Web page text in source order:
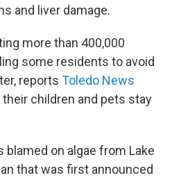
and liver damage.
more than 400,000
some residents to avoid
reports Toledo News
their children and pets stay
on algae from Lake
that was first announced